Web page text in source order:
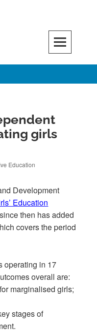
girls
Education
Development
Education
then has added
covers the period
operating in 17
overall are:
marginalised girls;
stages of